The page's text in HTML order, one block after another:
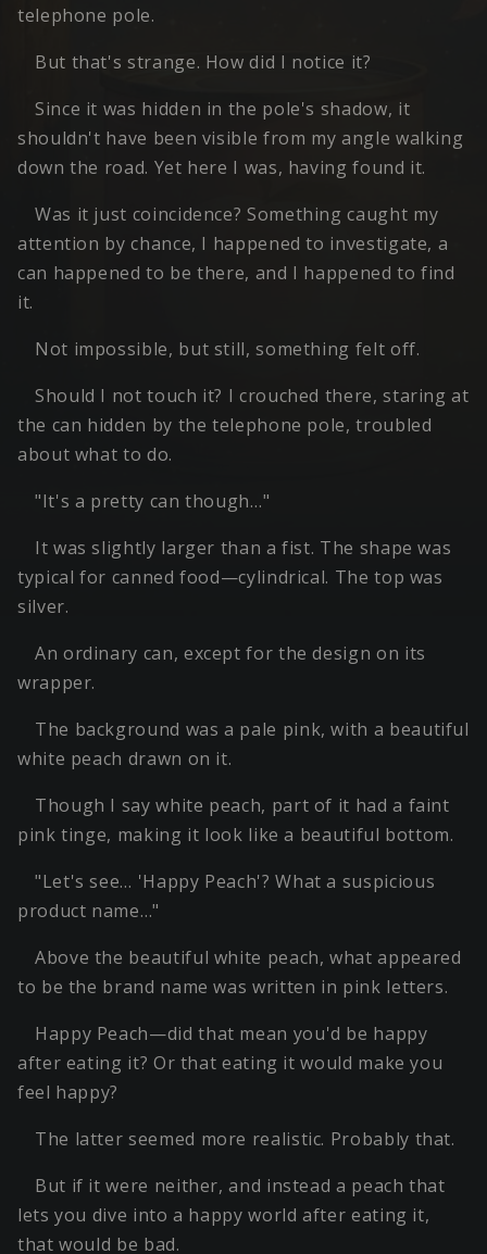
telephone pole.
But that's strange. How did I notice it?
Since it was hidden in the pole's shadow, it
shouldn't have been visible from my angle walking
down the road. Yet here I was, having found it.
Was it just coincidence? Something caught my
attention by chance, I happened to investigate, a
can happened to be there, and I happened to find
it.
Not impossible, but still, something felt off.
Should I not touch it? I crouched there, staring at
the can hidden by the telephone pole, troubled
about what to do.
"It's a pretty can though…"
It was slightly larger than a fist. The shape was
typical for canned food—cylindrical. The top was
silver.
An ordinary can, except for the design on its
wrapper.
The background was a pale pink, with a beautiful
white peach drawn on it.
Though I say white peach, part of it had a faint
pink tinge, making it look like a beautiful bottom.
"Let's see… 'Happy Peach'? What a suspicious
product name…"
Above the beautiful white peach, what appeared
to be the brand name was written in pink letters.
Happy Peach—did that mean you'd be happy
after eating it? Or that eating it would make you
feel happy?
The latter seemed more realistic. Probably that.
But if it were neither, and instead a peach that
lets you dive into a happy world after eating it,
that would be bad.